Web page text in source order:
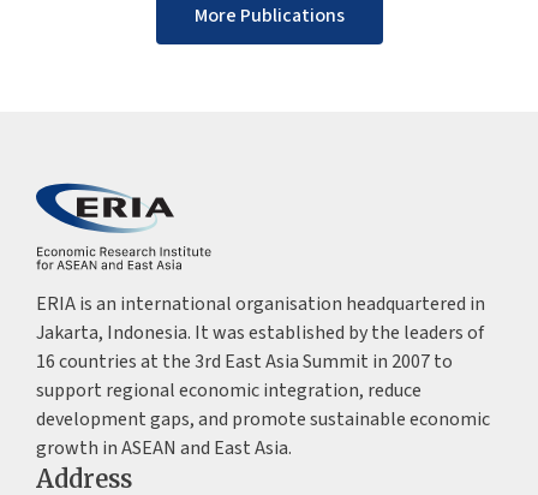
More Publications
ERIA is an international organisation headquartered in
Jakarta, Indonesia. It was established by the leaders of
16 countries at the 3rd East Asia Summit in 2007 to
support regional economic integration, reduce
development gaps, and promote sustainable economic
growth in ASEAN and East Asia.
Address